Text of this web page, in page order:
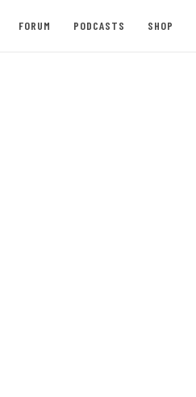
FORUM PODCASTS SHOP